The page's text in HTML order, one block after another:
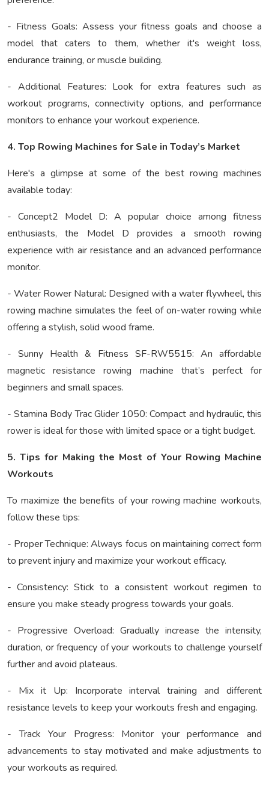
- Fitness Goals: Assess your fitness goals and choose a
model that caters to them, whether it's weight loss,
endurance training, or muscle building.
- Additional Features: Look for extra features such as
workout programs, connectivity options, and performance
monitors to enhance your workout experience.
4. Top Rowing Machines for Sale in Today’s Market
Here's a glimpse at some of the best rowing machines
available today:
- Concept2 Model D: A popular choice among fitness
enthusiasts, the Model D provides a smooth rowing
experience with air resistance and an advanced performance
monitor.
- Water Rower Natural: Designed with a water flywheel, this
rowing machine simulates the feel of on-water rowing while
offering a stylish, solid wood frame.
- Sunny Health & Fitness SF-RW5515: An affordable
magnetic resistance rowing machine that’s perfect for
beginners and small spaces.
- Stamina Body Trac Glider 1050: Compact and hydraulic, this
rower is ideal for those with limited space or a tight budget.
5. Tips for Making the Most of Your Rowing Machine
Workouts
To maximize the benefits of your rowing machine workouts,
follow these tips:
- Proper Technique: Always focus on maintaining correct form
to prevent injury and maximize your workout efficacy.
- Consistency: Stick to a consistent workout regimen to
ensure you make steady progress towards your goals.
- Progressive Overload: Gradually increase the intensity,
duration, or frequency of your workouts to challenge yourself
further and avoid plateaus.
- Mix it Up: Incorporate interval training and different
resistance levels to keep your workouts fresh and engaging.
- Track Your Progress: Monitor your performance and
advancements to stay motivated and make adjustments to
your workouts as required.